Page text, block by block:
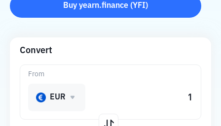
Buy yearn.finance (YFI)
Convert
From
EUR